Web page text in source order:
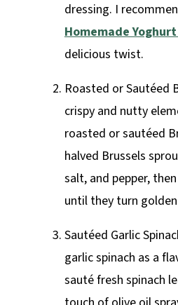
dressing. I
Homemade
delicious twist.
Roasted or Sautéed
crispy and nutty
roasted or sautéed
halved Brussels
salt, and pepper,
until they turn
Sautéed Garlic
garlic spinach as a
sauté fresh spinach